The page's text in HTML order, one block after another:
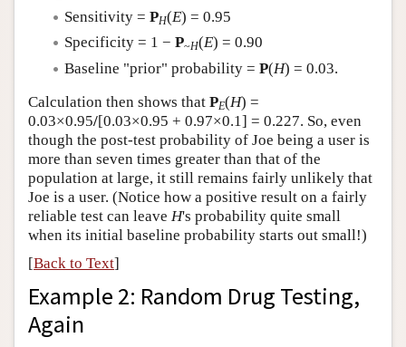
Sensitivity = PH(E) = 0.95
Specificity = 1 − P~H(E) = 0.90
Baseline "prior" probability = P(H) = 0.03.
Calculation then shows that PE(H) =
0.03×0.95/[0.03×0.95 + 0.97×0.1] = 0.227. So, even
though the post-test probability of Joe being a user is
more than seven times greater than that of the
population at large, it still remains fairly unlikely that
Joe is a user. (Notice how a positive result on a fairly
reliable test can leave H's probability quite small
when its initial baseline probability starts out small!)
[Back to Text]
Example 2: Random Drug Testing,
Again